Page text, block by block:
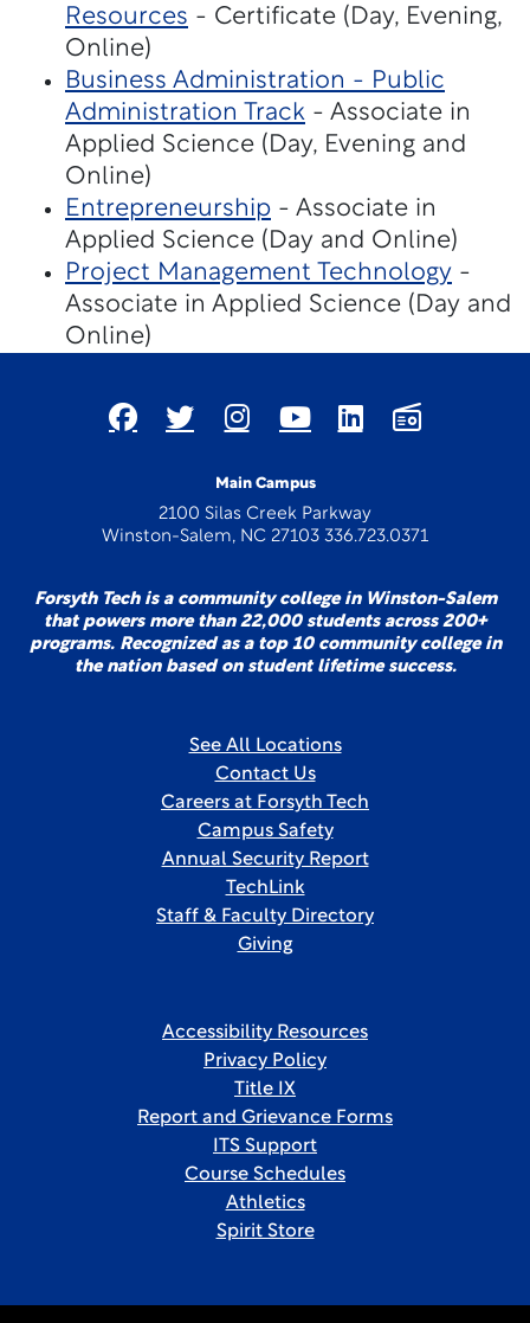
Resources - Certificate (Day, Evening,
Online)
Business Administration - Public
Administration Track - Associate in
Applied Science (Day, Evening and
Online)
Entrepreneurship - Associate in
Applied Science (Day and Online)
Project Management Technology -
Associate in Applied Science (Day and
Online)
Main Campus
2100 Silas Creek Parkway
Winston-Salem, NC 27103 336.723.0371
Forsyth Tech is a community college in Winston-Salem
that powers more than 22,000 students across 200+
programs. Recognized as a top 10 community college in
the nation based on student lifetime success.
See All Locations
Contact Us
Careers at Forsyth Tech
Campus Safety
Annual Security Report
TechLink
Staff & Faculty Directory
Giving
Accessibility Resources
Privacy Policy
Title IX
Report and Grievance Forms
ITS Support
Course Schedules
Athletics
Spirit Store